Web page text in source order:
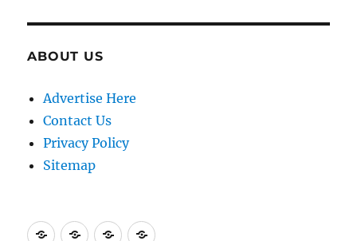
ABOUT US
Advertise Here
Contact Us
Privacy Policy
Sitemap
AdvertiseContactPrivacySitemap